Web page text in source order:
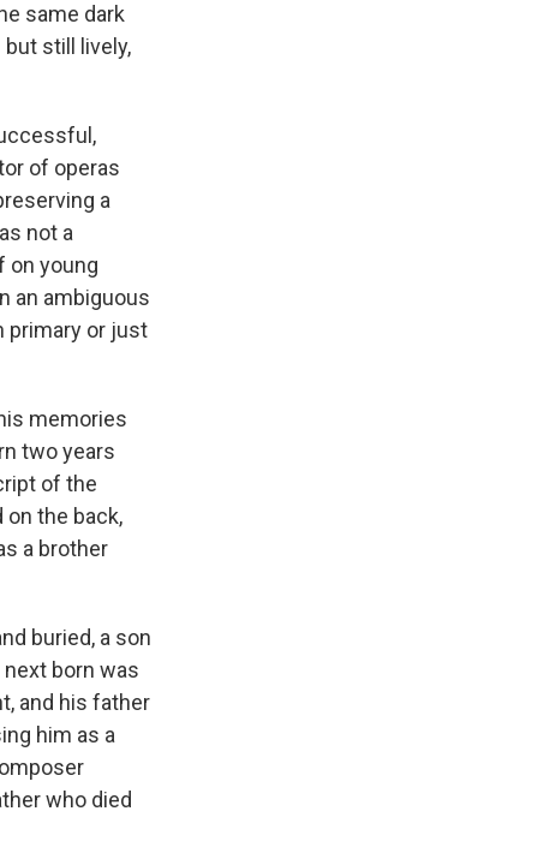
same dark
still lively,
of operas
a
not a
on young
an ambiguous
primary or just
memories
two years
of the
the back,
a brother
buried, a son
born was
and his father
him as a
who died